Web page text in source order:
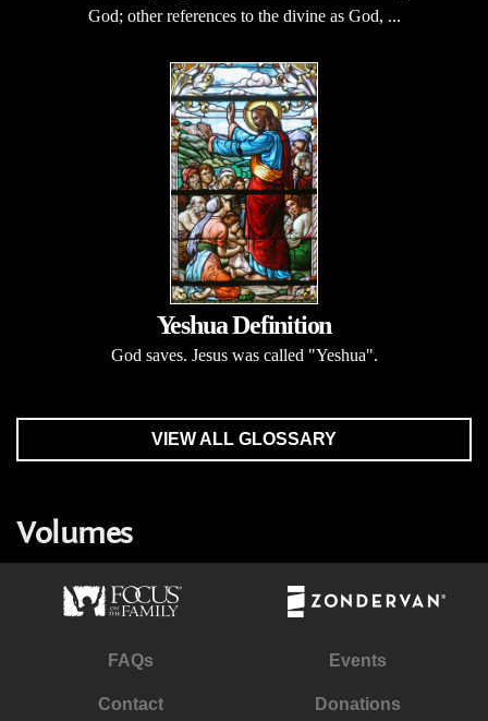
God; other references to the divine as God, ...
Yeshua Definition
God saves. Jesus was called "Yeshua".
VIEW ALL GLOSSARY
Volumes
FAQs Events
Contact Donations